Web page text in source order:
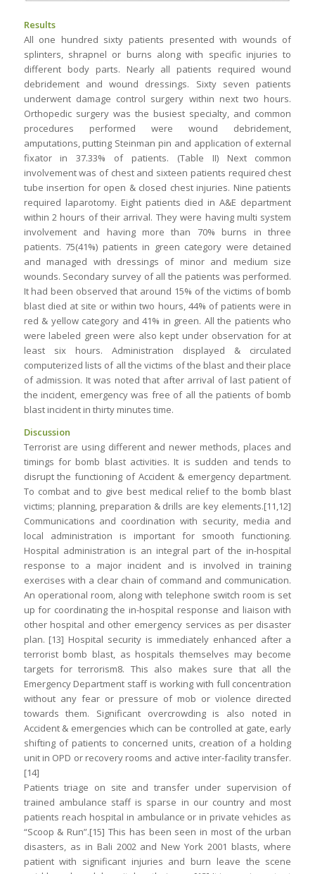
Results
All one hundred sixty patients presented with wounds of
splinters, shrapnel or burns along with specific injuries to
different body parts. Nearly all patients required wound
debridement and wound dressings. Sixty seven patients
underwent damage control surgery within next two hours.
Orthopedic surgery was the busiest specialty, and common
procedures performed were wound debridement,
amputations, putting Steinman pin and application of external
fixator in 37.33% of patients. (Table II) Next common
involvement was of chest and sixteen patients required chest
tube insertion for open & closed chest injuries. Nine patients
required laparotomy. Eight patients died in A&E department
within 2 hours of their arrival. They were having multi system
involvement and having more than 70% burns in three
patients. 75(41%) patients in green category were detained
and managed with dressings of minor and medium size
wounds. Secondary survey of all the patients was performed.
It had been observed that around 15% of the victims of bomb
blast died at site or within two hours, 44% of patients were in
red & yellow category and 41% in green. All the patients who
were labeled green were also kept under observation for at
least six hours. Administration displayed & circulated
computerized lists of all the victims of the blast and their place
of admission. It was noted that after arrival of last patient of
the incident, emergency was free of all the patients of bomb
blast incident in thirty minutes time.
Discussion
Terrorist are using different and newer methods, places and
timings for bomb blast activities. It is sudden and tends to
disrupt the functioning of Accident & emergency department.
To combat and to give best medical relief to the bomb blast
victims; planning, preparation & drills are key elements.[11,12]
Communications and coordination with security, media and
local administration is important for smooth functioning.
Hospital administration is an integral part of the in-hospital
response to a major incident and is involved in training
exercises with a clear chain of command and communication.
An operational room, along with telephone switch room is set
up for coordinating the in-hospital response and liaison with
other hospital and other emergency services as per disaster
plan. [13] Hospital security is immediately enhanced after a
terrorist bomb blast, as hospitals themselves may become
targets for terrorism8. This also makes sure that all the
Emergency Department staff is working with full concentration
without any fear or pressure of mob or violence directed
towards them. Significant overcrowding is also noted in
Accident & emergencies which can be controlled at gate, early
shifting of patients to concerned units, creation of a holding
unit in OPD or recovery rooms and active inter-facility transfer.
[14]
Patients triage on site and transfer under supervision of
trained ambulance staff is sparse in our country and most
patients reach hospital in ambulance or in private vehicles as
“Scoop & Run”.[15] This has been seen in most of the urban
disasters, as in Bali 2002 and New York 2001 blasts, where
patient with significant injuries and burn leave the scene